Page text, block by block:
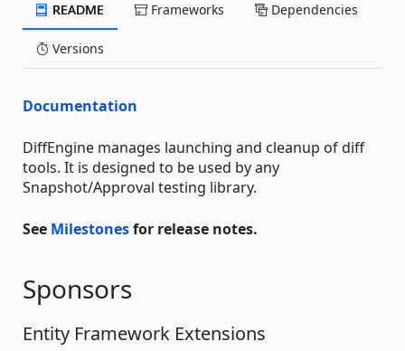
README Frameworks Dependencies
Versions
Documentation
DiffEngine manages launching and cleanup of diff
tools. It is designed to be used by any
Snapshot/Approval testing library.
See Milestonesfor release notes.
Sponsors
Entity Framework Extensions